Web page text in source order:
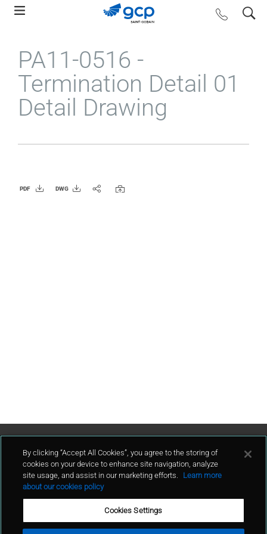
Skip
navigation
search
PA11-0516 -
Termination Detail 01
Detail Drawing
PDF DWG
Contact Us
By clicking “Accept All Cookies”, you agree to the storing of
cookies on your device to enhance site navigation, analyze
site usage, and assist in our marketing efforts.
Learn more
about our cookies policy
Cookies Settings